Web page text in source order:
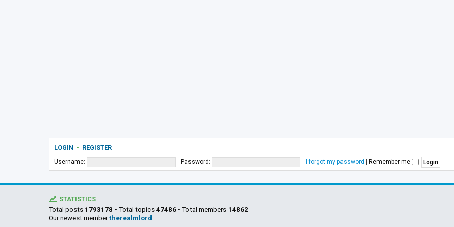
LOGIN • REGISTER
Username: Password: I forgot my password | Remember me
STATISTICS
Total posts 1793178 • Total topics 47486 • Total members 14862
Our newest membertherealmlord